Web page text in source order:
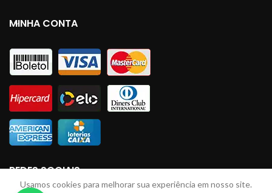
MINHA CONTA
REDES SOCIAIS
Usamos cookies para melhorar sua experiência em nosso site.